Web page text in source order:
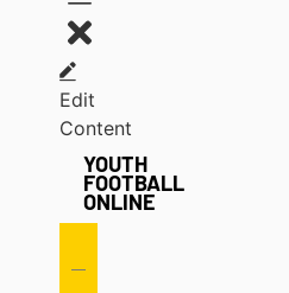
Edit
Content
YOUTH
FOOTBALL
ONLINE